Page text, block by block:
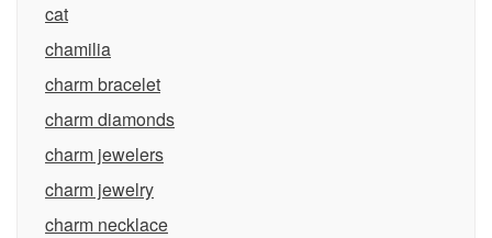
cat
chamilia
charm bracelet
charm diamonds
charm jewelers
charm jewelry
charm necklace